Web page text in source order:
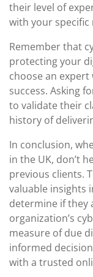
their level of
with your specific
Remember that
protecting your
choose an
success. Asking
to validate their
history of
In conclusion,
in the UK, don’t
previous clients.
valuable insights
determine if they
organization’s
measure of due
informed
with a trusted